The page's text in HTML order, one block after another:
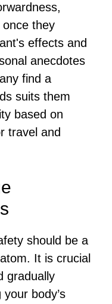
once they
effects and
anecdotes
find a
suits them
based on
travel and
should be a
It is crucial
gradually
body’s